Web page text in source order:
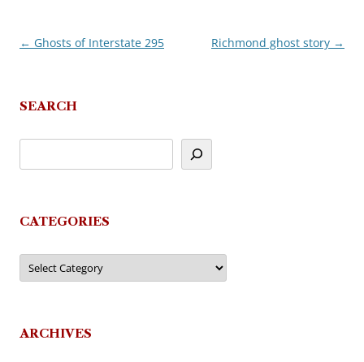
Post
← Ghosts of Interstate 295 Richmond ghost story →
SEARCH
CATEGORIES
Categories
ARCHIVES